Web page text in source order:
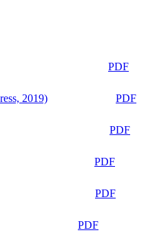
PDF
2019)
PDF
PDF
PDF
PDF
PDF